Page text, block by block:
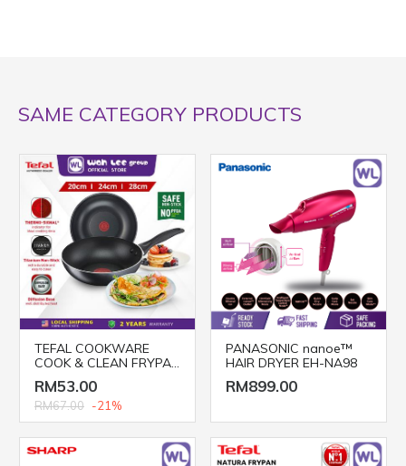
SAME CATEGORY PRODUCTS
TEFAL COOKWARE
COOK & CLEAN FRYPAN
B22504 (20CM,24CM &
28CM)
RM53.00
RM67.00 -21%
PANASONIC nanoe™
HAIR DRYER EH-NA98
RM899.00